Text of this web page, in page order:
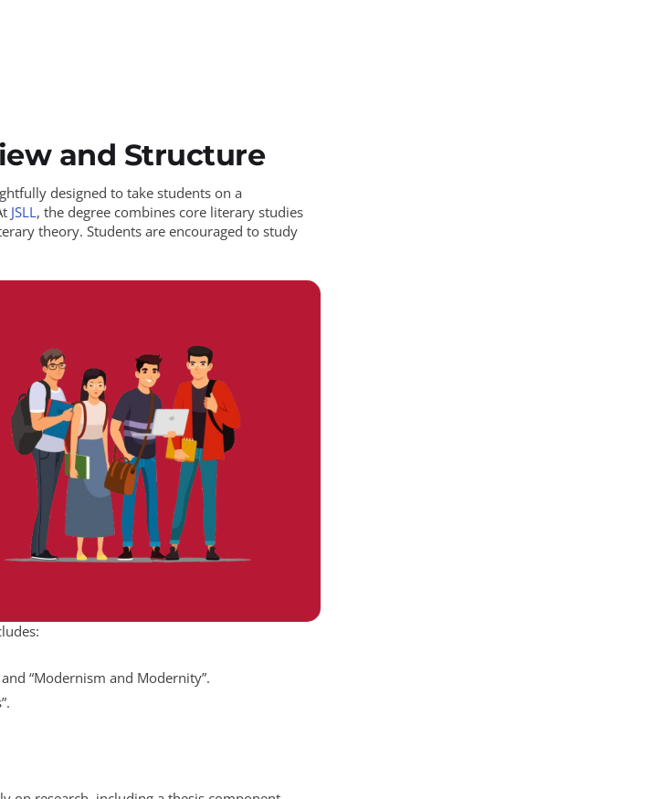
and Structure
designed to take students on a
JSLL , the degree combines core literary studies
theory. Students are encouraged to study
and “Modernism and Modernity”.